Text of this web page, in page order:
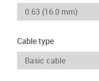
Cable type